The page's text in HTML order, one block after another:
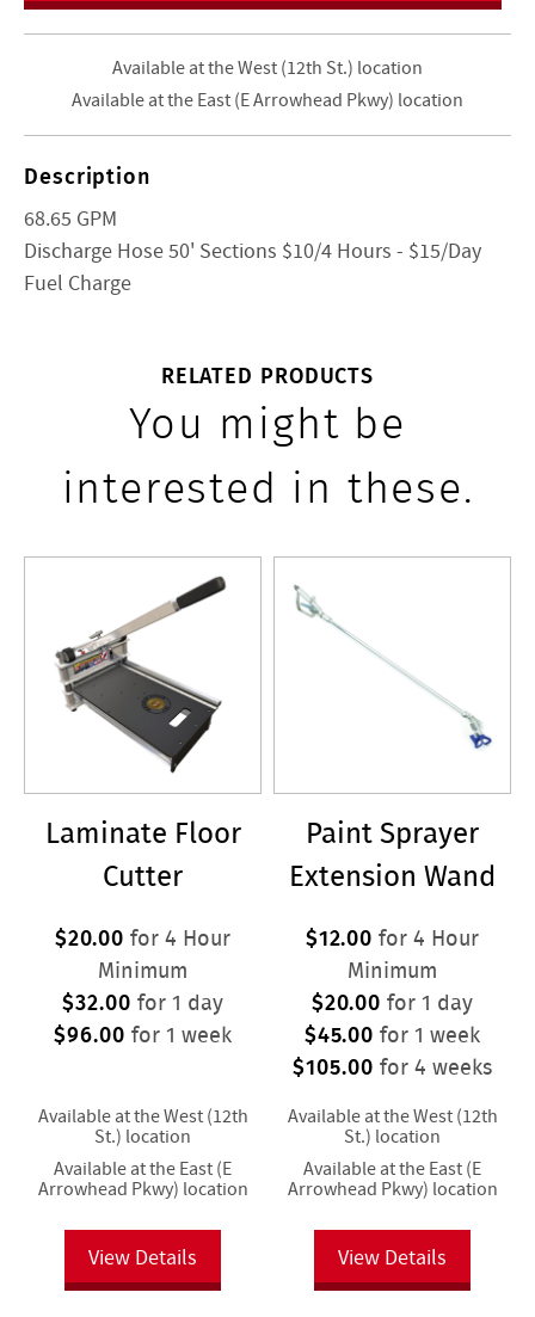
Available at the West (12th St.) location
Available at the East (E Arrowhead Pkwy) location
Description
68.65 GPM
Discharge Hose 50' Sections $10/4 Hours - $15/Day
Fuel Charge
RELATED PRODUCTS
You might be
interested in these.
Laminate Floor
Cutter
$20.00 for 4 Hour
Minimum
$32.00 for 1 day
$96.00 for 1 week
Available at the West (12th
St.) location
Available at the East (E
Arrowhead Pkwy) location
View Details
Paint Sprayer
Extension Wand
$12.00 for 4 Hour
Minimum
$20.00 for 1 day
$45.00 for 1 week
$105.00 for 4 weeks
Available at the West (12th
St.) location
Available at the East (E
Arrowhead Pkwy) location
View Details